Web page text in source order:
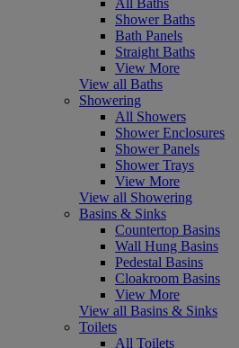
Shower Baths
Bath Panels
Straight Baths
View More
View all Baths
Showering
All Showers
Shower Enclosures
Shower Panels
Shower Trays
View More
View all Showering
Basins & Sinks
Countertop Basins
Wall Hung Basins
Pedestal Basins
Cloakroom Basins
View More
View all Basins & Sinks
Toilets
All Toilets